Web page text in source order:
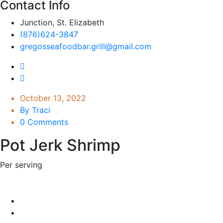
Contact Info
Junction, St. Elizabeth
(876)624-3847
gregosseafoodbar.grill@gmail.com
October 13, 2022
By Traci
0 Comments
Pot Jerk Shrimp
Per serving